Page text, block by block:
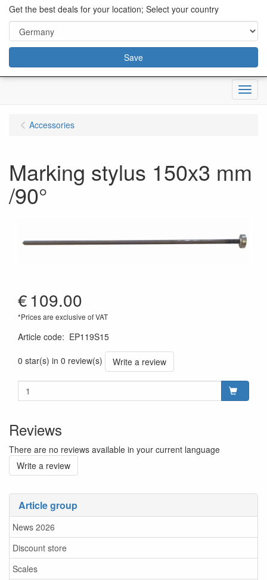
content="18/11/2025″/>
Menu
Article group
News 2026
Discount store
Scales
Accessories
Marking stylus 150x3 mm
/90°
€109.00
*Prices are exclusive of VAT
Article code: EP119S15
0 star(s) in 0 review(s)
Write a review
Reviews
There are no reviews available in your current language
Write a review
Get the best deals for your location; Select your country
Save